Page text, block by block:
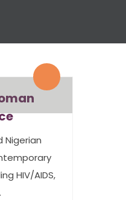
Nigerian
HIV/AIDS,